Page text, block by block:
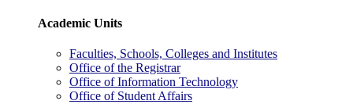
Academic Units
Faculties, Schools, Colleges and Institutes
Office of the Registrar
Office of Information Technology
Office of Student Affairs